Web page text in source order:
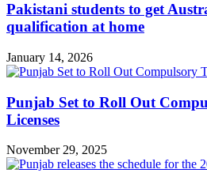
Pakistani students to get
qualification at home
January 14, 2026
Punjab Set to Roll Out
Licenses
November 29, 2025